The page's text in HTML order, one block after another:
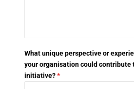
What unique perspective or
your organisation could contribute
initiative?*